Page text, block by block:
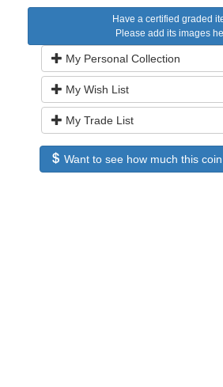
Have a certified graded
Please add its images
My Personal Collection
My Wish List
My Trade List
Want to see how much this